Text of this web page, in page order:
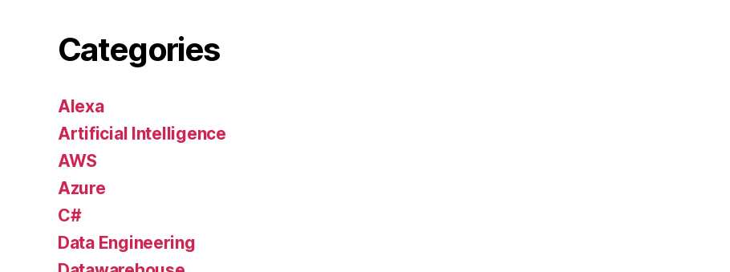
Categories
Alexa
Artificial Intelligence
AWS
Azure
C#
Data Engineering